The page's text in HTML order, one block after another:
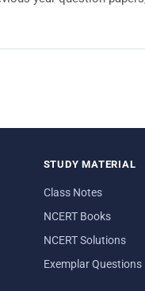
STUDY MATERIAL
Class Notes
NCERT Books
NCERT Solutions
Exemplar Questions